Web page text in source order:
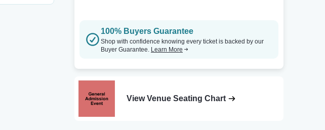
100% Buyers Guarantee
Shop with confidence knowing every ticket is backed by our
Buyer Guarantee. Learn More
View Venue Seating Chart